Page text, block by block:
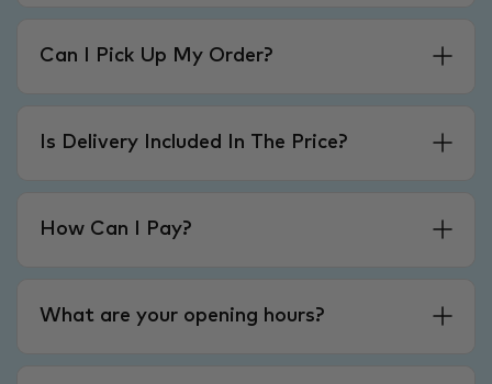
Can I Pick Up My Order?
Is Delivery Included In The Price?
How Can I Pay?
What are your opening hours?